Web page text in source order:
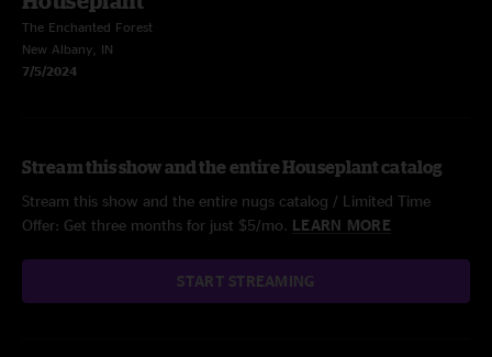
The Enchanted Forest
New Albany, IN
7/5/2024
Stream this show and the entire Houseplant catalog
Stream this show and the entire nugs catalog / Limited Time
Offer: Get three months for just $5/mo. LEARN MORE
START STREAMING